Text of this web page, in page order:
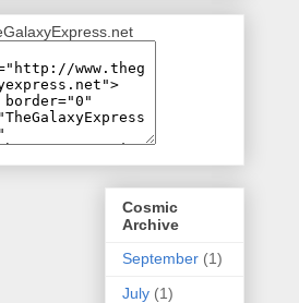
Cosmic
Archive
September (1)
July (1)